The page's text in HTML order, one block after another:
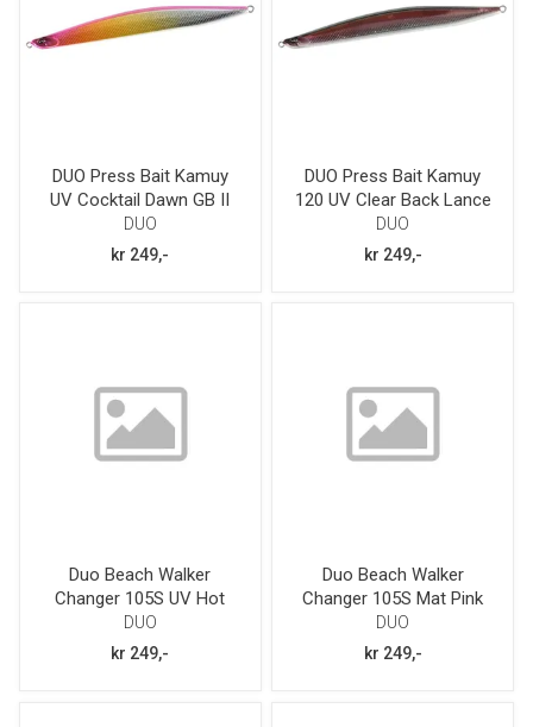
DUO Press Bait Kamuy
UV Cocktail Dawn GB II
DUO
kr 249,-
DUO Press Bait Kamuy
120 UV Clear Back Lance
Queen GB
DUO
kr 249,-
Duo Beach Walker
Changer 105S UV Hot
Pink Sardine
DUO
kr 249,-
Duo Beach Walker
Changer 105S Mat Pink
32g
DUO
kr 249,-